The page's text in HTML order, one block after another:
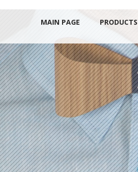
MAIN PAGE PRODUCTS